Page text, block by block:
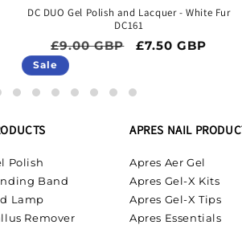
DC DUO Gel Polish and Lacquer - White Fur
DC161
Regular price
£9.00 GBP Sale price
£7.50 GBP
Sale
Polish
Band
Lamp
Remover
APRES NAIL
Apres Aer Gel
Apres Gel-X Kits
Apres Gel-X Tips
Apres Essentials